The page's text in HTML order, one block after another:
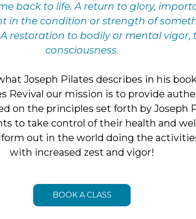
back to life. A return to glory,
in the condition or strength of
restoration to bodily or mental vigor,
consciousness.
Joseph Pilates describes in his
Revival our mission is to provide
on the principles set forth by Joseph
to take control of their health and
out in the world doing the
with increased zest and vigor!
BOOK A CLASS